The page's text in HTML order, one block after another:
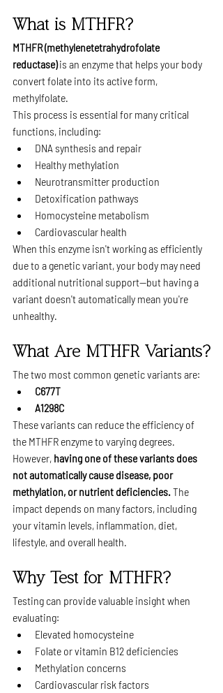
What is MTHFR?
MTHFR (methylenetetrahydrofolate
reductase) is an enzyme that helps your body
convert folate into its active form,
methylfolate.
This process is essential for many critical
functions, including:
DNA synthesis and repair
Healthy methylation
Neurotransmitter production
Detoxification pathways
Homocysteine metabolism
Cardiovascular health
When this enzyme isn't working as efficiently
due to a genetic variant, your body may need
additional nutritional support—but having a
variant doesn't automatically mean you're
unhealthy.
What Are MTHFR Variants?
The two most common genetic variants are:
C677T
A1298C
These variants can reduce the efficiency of
the MTHFR enzyme to varying degrees.
However, having one of these variants does
not automatically cause disease, poor
methylation, or nutrient deficiencies. The
impact depends on many factors, including
your vitamin levels, inflammation, diet,
lifestyle, and overall health.
Why Test for MTHFR?
Testing can provide valuable insight when
evaluating:
Elevated homocysteine
Folate or vitamin B12 deficiencies
Methylation concerns
Cardiovascular risk factors